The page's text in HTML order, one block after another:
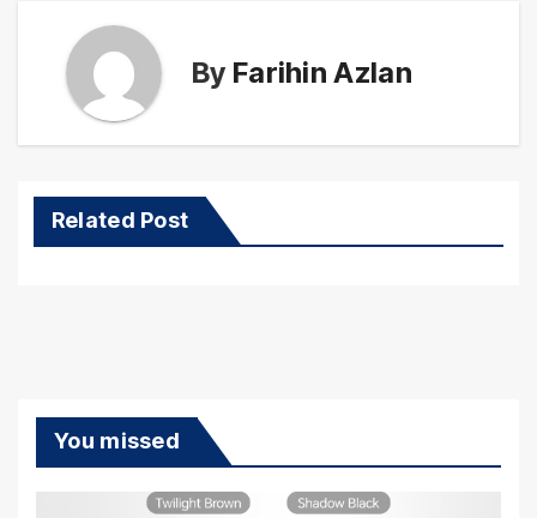
By Farihin Azlan
Related Post
You missed